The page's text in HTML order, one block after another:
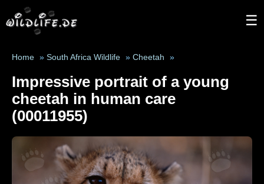
☰
Home » South Africa Wildlife » Cheetah »
Impressive portrait of a young
cheetah in human care
(00011955)